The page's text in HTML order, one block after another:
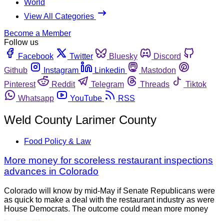
World
View All Categories
Become a Member
Follow us
Facebook
Twitter Bluesky
Discord
Github
Instagram Linkedin
Mastodon
Pinterest
Reddit Telegram Threads
Tiktok
Whatsapp
YouTube RSS
Weld County Larimer County
Food Policy & Law
More money for scoreless restaurant inspections
advances in Colorado
Colorado will know by mid-May if Senate Republicans were
as quick to make a deal with the restaurant industry as were
House Democrats. The outcome could mean more money